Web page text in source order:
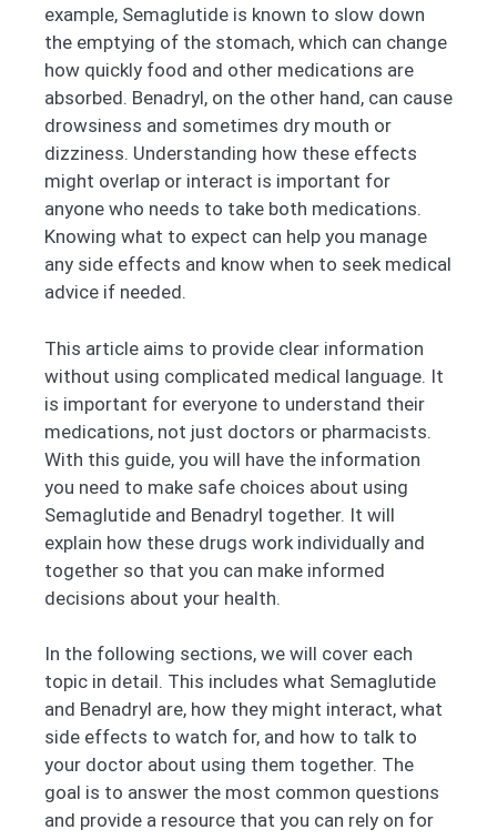
example, Semaglutide is known to slow down
the emptying of the stomach, which can change
how quickly food and other medications are
absorbed. Benadryl, on the other hand, can cause
drowsiness and sometimes dry mouth or
dizziness. Understanding how these effects
might overlap or interact is important for
anyone who needs to take both medications.
Knowing what to expect can help you manage
any side effects and know when to seek medical
advice if needed.
This article aims to provide clear information
without using complicated medical language. It
is important for everyone to understand their
medications, not just doctors or pharmacists.
With this guide, you will have the information
you need to make safe choices about using
Semaglutide and Benadryl together. It will
explain how these drugs work individually and
together so that you can make informed
decisions about your health.
In the following sections, we will cover each
topic in detail. This includes what Semaglutide
and Benadryl are, how they might interact, what
side effects to watch for, and how to talk to
your doctor about using them together. The
goal is to answer the most common questions
and provide a resource that you can rely on for